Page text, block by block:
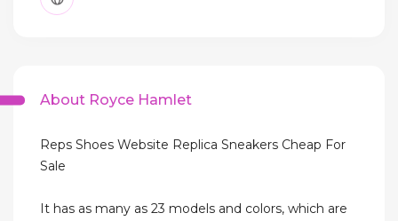
About Royce Hamlet
Reps Shoes Website Replica Sneakers Cheap For
Sale
It has as many as 23 models and colors, which are